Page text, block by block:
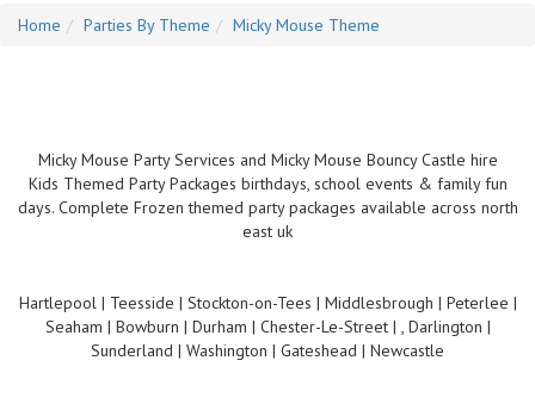
Home Parties By Theme Micky Mouse Theme
Micky Mouse Party Services and Micky Mouse Bouncy Castle hire
Kids Themed Party Packages birthdays, school events & family fun
days. Complete Frozen themed party packages available across north
east uk
Hartlepool | Teesside | Stockton-on-Tees | Middlesbrough | Peterlee |
Seaham | Bowburn | Durham | Chester-Le-Street | , Darlington |
Sunderland | Washington | Gateshead | Newcastle